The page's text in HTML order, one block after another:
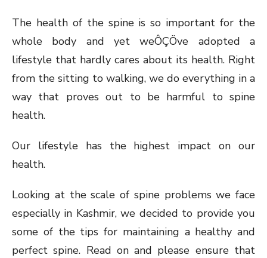
The health of the spine is so important for the
whole body and yet weÔÇÖve adopted a
lifestyle that hardly cares about its health. Right
from the sitting to walking, we do everything in a
way that proves out to be harmful to spine
health.
Our lifestyle has the highest impact on our
health.
Looking at the scale of spine problems we face
especially in Kashmir, we decided to provide you
some of the tips for maintaining a healthy and
perfect spine. Read on and please ensure that